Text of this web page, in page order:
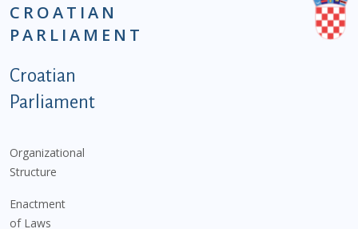
CROATIAN
PARLIAMENT
Podnožje istaknute kategorije - EN
Croatian
Parliament
Organizational
Structure
Enactment
of Laws